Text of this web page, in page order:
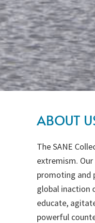
ABOUT
The SANE
extremism.
promoting and
global inaction
educate,
powerful